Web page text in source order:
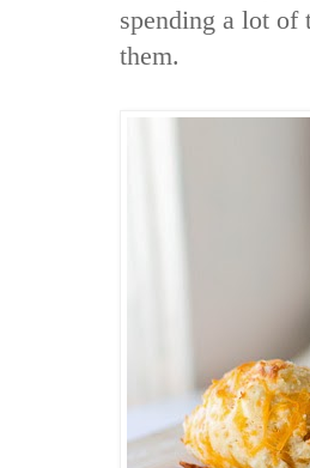
spending a lot of
them.